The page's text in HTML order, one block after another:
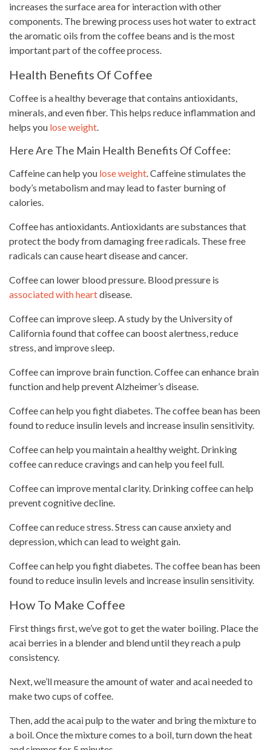
increases the surface area for interaction with other
components. The brewing process uses hotwater to extract
the aromatic oils from the coffee beans and is the most
important part of the coffee process.
Health Benefits Of Coffee
Coffee is a healthy beveragethat contains antioxidants,
minerals, and even fiber. This helps reduce inflammation and
helps you lose weight.
Here Are The Main Health Benefits Of Coffee:
Caffeine can help you lose weight. Caffeine stimulates the
body’s metabolism and may lead to faster burning of
calories.
Coffee has antioxidants. Antioxidants are substances that
protect the body from damaging free radicals. These free
radicals can cause heart disease and cancer.
Coffee can lower blood pressure. Blood pressure is
associated with heartdisease.
Coffee can improve sleep. A study by the University of
California found that coffee can boost alertness, reduce
stress, and improve sleep.
Coffee can improve brain function. Coffee can enhance brain
function and help prevent Alzheimer’s disease.
Coffee can help you fight diabetes. The coffee bean has been
found to reduce insulin levels and increase insulin sensitivity.
Coffee can help you maintain a healthy weight. Drinking
coffeecan reduce cravings and can help you feel full.
Coffee can improve mental clarity. Drinking coffeecan help
prevent cognitive decline.
Coffee can reduce stress. Stress can cause anxiety and
depression, which can lead to weight gain.
Coffee can help you fight diabetes. The coffee bean has been
found to reduce insulin levels and increase insulin sensitivity.
How To Make Coffee
First things first, we’ve got to get the water boiling. Place the
acai berries in a blender and blend until they reach a pulp
consistency.
Next, we’ll measure the amount of water and acai needed to
make two cups of coffee.
Then, add the acai pulp to the water and bring the mixture to
a boil. Once the mixture comes to a boil, turn down the heat